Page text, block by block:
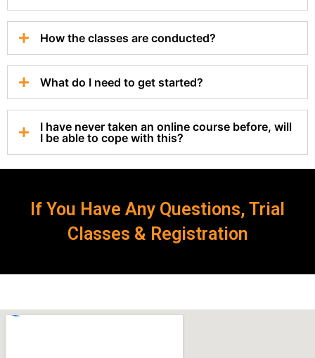
How the classes are conducted?
What do I need to get started?
I have never taken an online course before, will
I be able to cope with this?
If You Have Any Questions, Trial
Classes & Registration